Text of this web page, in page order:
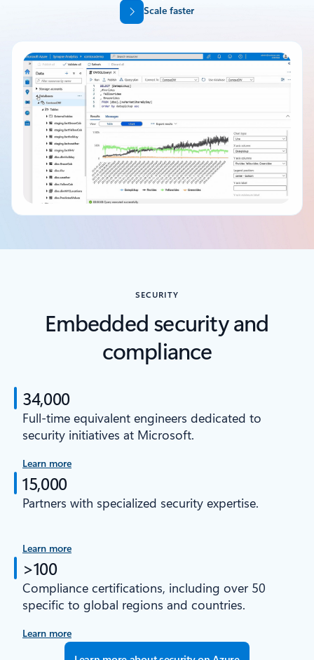
Scale faster
SECURITY
Embedded security and
compliance
34,000
Full-time equivalent engineers dedicated to
security initiatives at Microsoft.
Learn more
15,000
Partners with specialized security expertise.
Learn more
>100
Compliance certifications, including over 50
specific to global regions and countries.
Learn more